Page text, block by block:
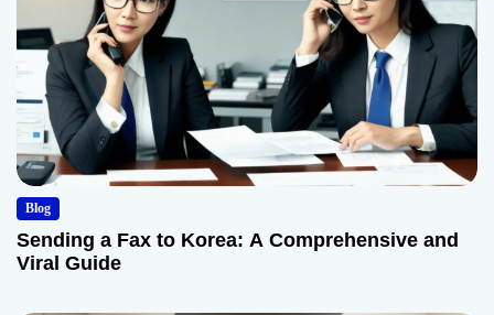
Blog
Sending a Fax to Korea: A Comprehensive and
Viral Guide